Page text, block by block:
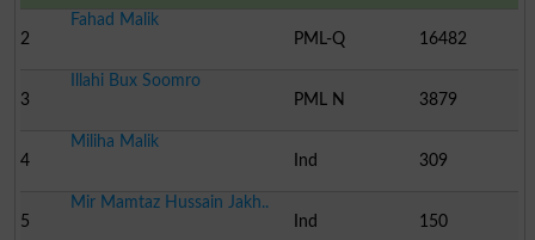
2
Fahad Malik
PML-Q
16482
3
Illahi Bux Soomro
PML N
3879
4
Miliha Malik
Ind
309
5
Mir Mamtaz Hussain Jakh..
Ind
150